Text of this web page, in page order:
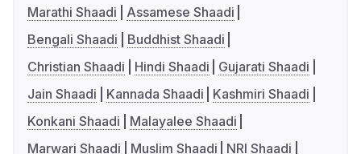
Marathi Shaadi
Assamese Shaadi
Bengali Shaadi
Buddhist Shaadi
Christian Shaadi
Hindi Shaadi
Gujarati Shaadi
Jain Shaadi
Kannada Shaadi
Kashmiri Shaadi
Konkani Shaadi
Malayalee Shaadi
Marwari Shaadi
Muslim Shaadi
NRI Shaadi